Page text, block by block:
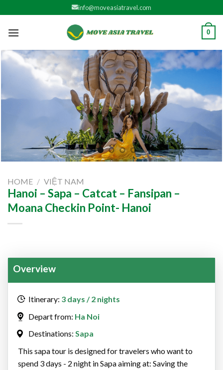
to
content
info@moveasiatravel.com
0
HOME / VIỆT NAM
Hanoi – Sapa – Catcat – Fansipan –
Moana Checkin Point- Hanoi
Overview
Itinerary: 3 days / 2 nights
Depart from: Ha Noi
Destinations: Sapa
This sapa tour is designed for travelers who want to
spend 3 days - 2 night in Sapa aiming at: Saving the